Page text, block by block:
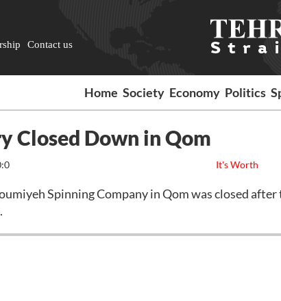
Contact us
Home Society Economy Politics
Closed Down in Qom
It's Worth
Spinning Company in Qom was closed